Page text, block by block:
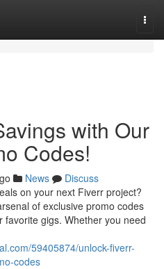
with Our
Codes!
News
Discuss
on your next Fiverr project?
of exclusive promo codes
gigs. Whether you need
59405874/unlock-fiverr-
codes